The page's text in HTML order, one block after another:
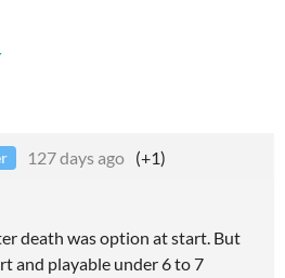
127 days ago (+1)
death was option at start. But
and playable under 6 to 7